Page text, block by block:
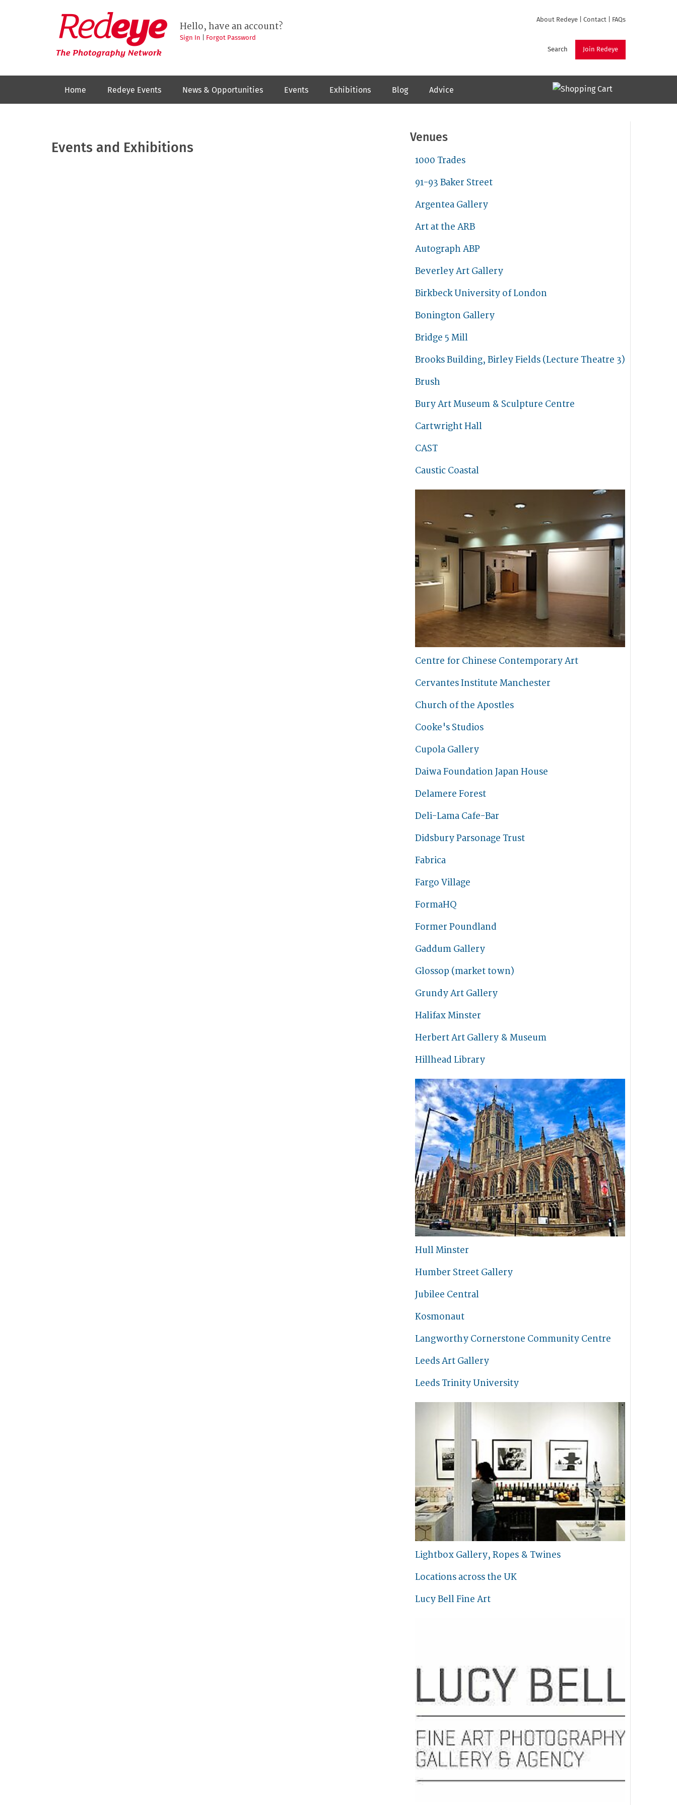
Redeye
The
photography
network
About Redeye Contact FAQs
Join Redeye
Search
Hello, have an account?
Sign In Forgot Password
Home Redeye Events News & Opportunities Events Exhibitions Blog Advice
Events and Exhibitions
Venues
1000 Trades
91-93 Baker Street
Argentea Gallery
Art at the ARB
Autograph ABP
Beverley Art Gallery
Birkbeck University of London
Bonington Gallery
Bridge 5 Mill
Brooks Building, Birley Fields (Lecture Theatre 3)
Brush
Bury Art Museum & Sculpture Centre
Cartwright Hall
CAST
Caustic Coastal
Centre for Chinese Contemporary Art
Cervantes Institute Manchester
Church of the Apostles
Cooke's Studios
Cupola Gallery
Daiwa Foundation Japan House
Delamere Forest
Deli-Lama Cafe-Bar
Didsbury Parsonage Trust
Fabrica
Fargo Village
FormaHQ
Former Poundland
Gaddum Gallery
Glossop (market town)
Grundy Art Gallery
Halifax Minster
Herbert Art Gallery & Museum
Hillhead Library
Hull Minster
Humber Street Gallery
Jubilee Central
Kosmonaut
Langworthy Cornerstone Community Centre
Leeds Art Gallery
Leeds Trinity University
Lightbox Gallery, Ropes & Twines
Locations across the UK
Lucy Bell Fine Art